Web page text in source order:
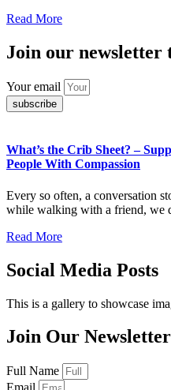
Read More
Join our newsletter
Your email
subscribe
What’s the Crib Sheet? –
People With Compassion
Every so often, a conversation
while walking with a friend, we
Read More
Social Media Posts
This is a gallery to showcase
Join Our Newsletter
Full Name